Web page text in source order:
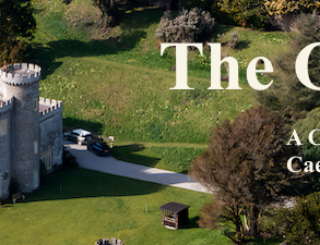
Diary
Caerhays Estate over